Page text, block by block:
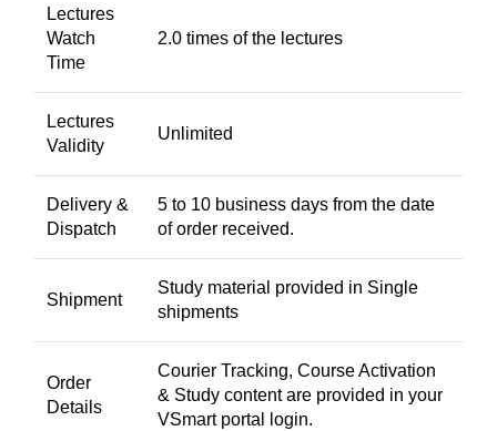
Lectures
Watch
Time
2.0 times of the lectures
Lectures
Validity
Unlimited
Delivery &
Dispatch
5 to 10 business days from the date
of order received.
Shipment
Study material provided in Single
shipments
Order
Details
Courier Tracking, Course Activation
& Study content are provided in your
VSmart portal login.